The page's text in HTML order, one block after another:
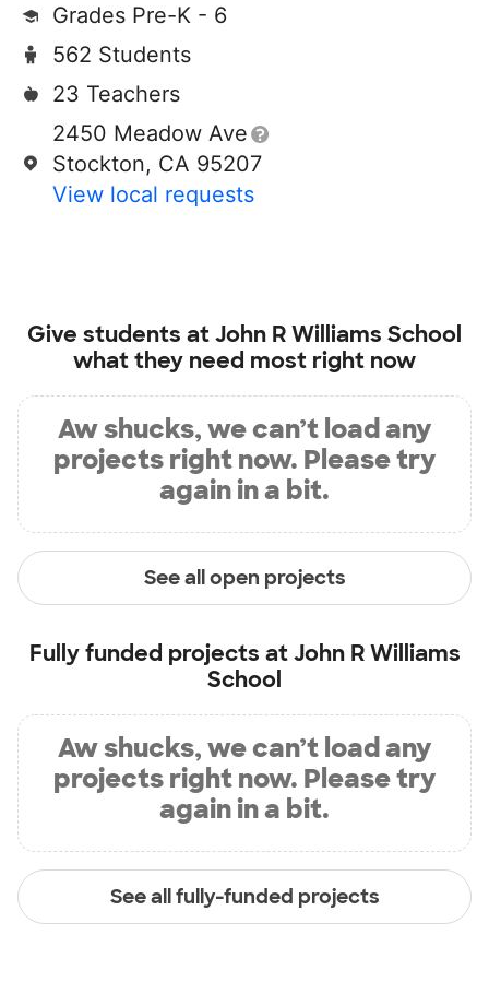
Grades Pre-K - 6
562 Students
23 Teachers
2450 Meadow Ave
Stockton, CA 95207
View local requests
Give students atJohn R Williams School
what they need most right now
Aw shucks, we can’t load any
projects right now. Please try
again in a bit.
See all open projects
Fully funded projects atJohn R Williams
School
Aw shucks, we can’t load any
projects right now. Please try
again in a bit.
See all fully-funded projects